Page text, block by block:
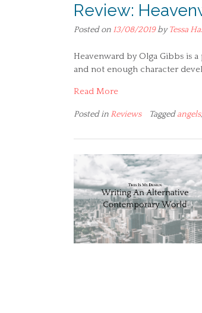
Review:
Posted on 13/08/2019byTessa
Heavenward by Olga Gibbs is
and not enough character
Read More
Posted in Reviews Taggedangels,